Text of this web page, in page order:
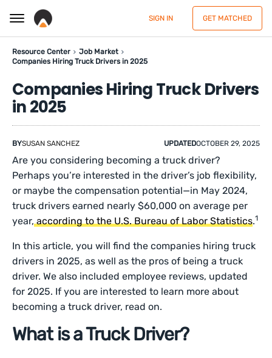
SIGN IN GET MATCHED
Resource Center
Job Market
Companies Hiring Truck Drivers in 2025
Companies Hiring Truck Drivers
in 2025
BYSUSAN SANCHEZ UPDATEDOCTOBER 29, 2025
Are you considering becoming a truck driver?
Perhaps you’re interested in the driver’s job flexibility,
or maybe the compensation potential—in May 2024,
truck drivers earned nearly $60,000 on average per
year,according to the U.S. Bureau of Labor Statistics.1
In this article, you will find the companies hiring truck
drivers in 2025, as well as the pros of being a truck
driver. We also included employee reviews, updated
for 2025. If you are interested to learn more about
becoming a truck driver, read on.
What is a Truck Driver?